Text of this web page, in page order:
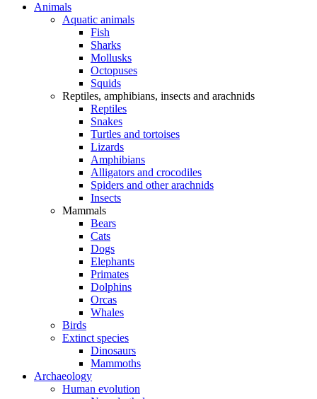
Animals
Aquatic animals
Fish
Sharks
Mollusks
Octopuses
Squids
Reptiles, amphibians, insects and arachnids
Reptiles
Snakes
Turtles and tortoises
Lizards
Amphibians
Alligators and crocodiles
Spiders and other arachnids
Insects
Mammals
Bears
Cats
Dogs
Elephants
Primates
Dolphins
Orcas
Whales
Birds
Extinct species
Dinosaurs
Mammoths
Archaeology
Human evolution